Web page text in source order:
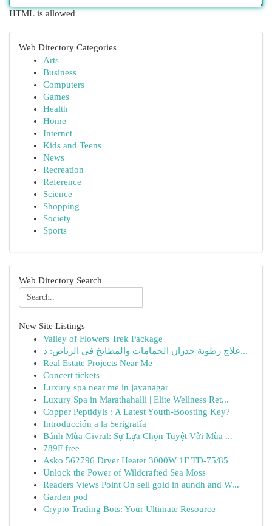
HTML is allowed
Web Directory Categories
Arts
Business
Computers
Games
Health
Home
Internet
Kids and Teens
News
Recreation
Reference
Science
Shopping
Society
Sports
Web Directory Search
New Site Listings
Valley of Flowers Trek Package
علاج رطوبة جدران الحمامات والمطابخ في الرياض: د...
Real Estate Projects Near Me
Concert tickets
Luxury spa near me in jayanagar
Luxury Spa in Marathahalli | Elite Wellness Ret...
Copper Peptidyls : A Latest Youth-Boosting Key?
Introducción a la Serigrafía
Bánh Mùa Givral: Sự Lựa Chọn Tuyệt Vời Mùa ...
789F free
Asko 562796 Dryer Heater 3000W 1F TD-75/85
Unlock the Power of Wildcrafted Sea Moss
Readers Views Point On sell gold in aundh and W...
Garden pod
Crypto Trading Bots: Your Ultimate Resource